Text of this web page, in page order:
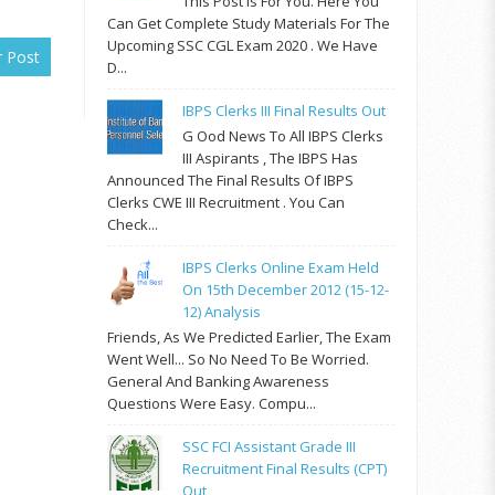
Post
Can Get Complete Study Materials For The
Upcoming SSC CGL Exam 2020 . We Have
D...
IBPS Clerks III Final Results Out
G Ood News To All IBPS Clerks
III Aspirants , The IBPS Has
Announced The Final Results Of IBPS
Clerks CWE III Recruitment . You Can
Check...
IBPS Clerks Online Exam Held
On 15th December 2012 (15-12-
12) Analysis
Friends, As We Predicted Earlier, The Exam
Went Well... So No Need To Be Worried.
General And Banking Awareness
Questions Were Easy. Compu...
SSC FCI Assistant Grade III
Recruitment Final Results (CPT)
Out